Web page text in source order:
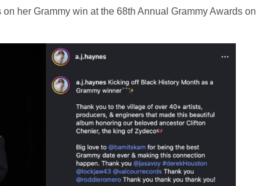
her Grammy win at the 68th Annual Grammy Awards on